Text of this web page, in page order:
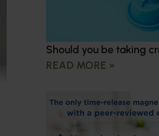
Should you be taking
READ MORE »